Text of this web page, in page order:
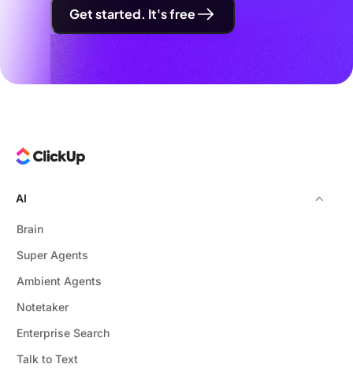
Get started. It's free
AI
Brain
Super Agents
Ambient Agents
Notetaker
Enterprise Search
Talk to Text